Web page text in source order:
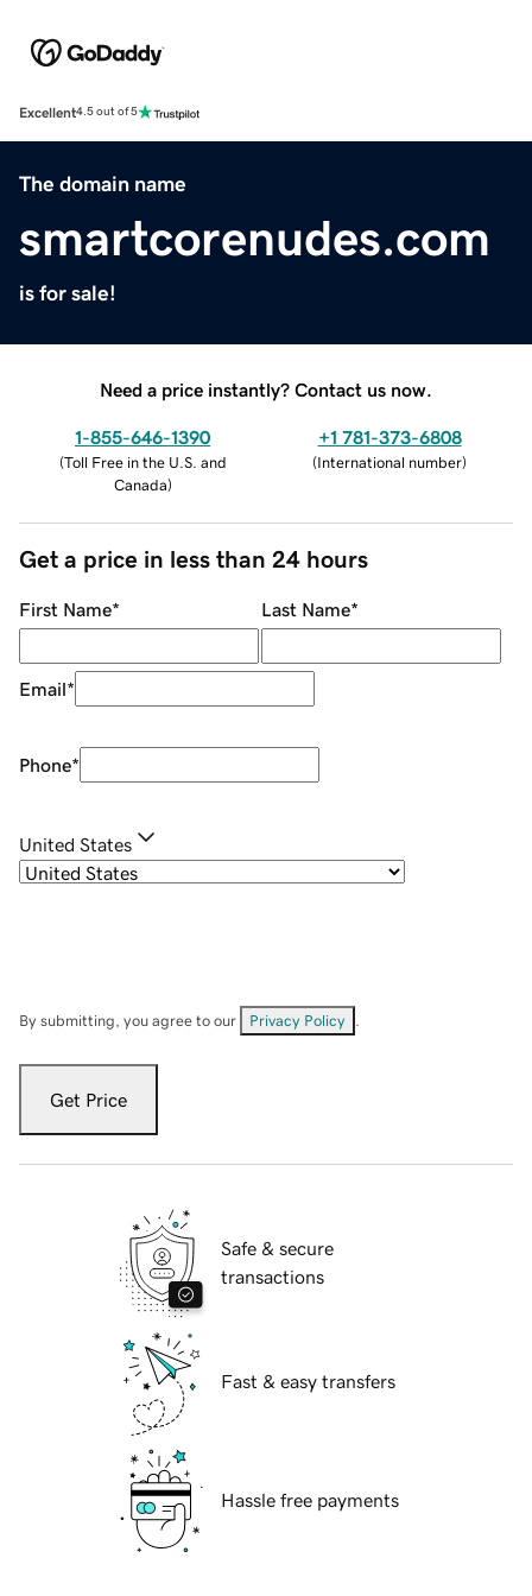
Excellent4.5 out of 5
The domain name
smartcorenudes.com
is for sale!
Need a price instantly? Contact us now.
1-855-646-1390
(Toll Free in the U.S. and
Canada)
+1 781-373-6808
(International number)
Get a price in less than 24 hours
First Name* Last Name*
Email*
Phone*
United States
By submitting, you agree to our Privacy Policy
Get Price
Safe & secure
transactions
Fast & easy transfers
Hassle free payments